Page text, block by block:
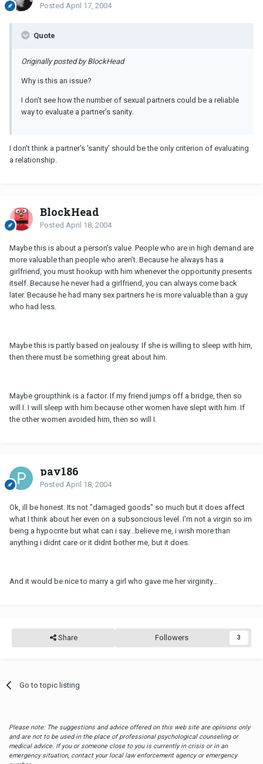
Posted April 17, 2004
Quote
Originally posted by BlockHead
Why is this an issue?
I don’t see how the number of sexual partners could be a reliable
way to evaluate a partner’s sanity.
I don't think a partner's 'sanity' should be the only criterion of evaluating
a relationship.
BlockHead
Posted April 18, 2004
Maybe this is about a person’s value. People who are in high demand are
more valuable than people who aren’t. Because he always has a
girlfriend, you must hookup with him whenever the opportunity presents
itself. Because he never had a girlfriend, you can always come back
later. Because he had many sex partners he is more valuable than a guy
who had less.
Maybe this is partly based on jealousy. If she is willing to sleep with him,
then there must be something great about him.
Maybe groupthink is a factor. If my friend jumps off a bridge, then so
will I. I will sleep with him because other women have slept with him. If
the other women avoided him, then so will I.
pav186
Posted April 18, 2004
Ok, ill be honest. Its not "damaged goods" so much but it does affect
what I think about her even on a subsoncious level. I'm not a virgin so im
being a hypocrite but what can i say...believe me, i wish more than
anything i didnt care or it didnt bother me, but it does.
And it would be nice to marry a girl who gave me her virginity...
Share Followers 3
Go to topic listing
Please note: The suggestions and advice offered on this web site are opinions only
and are not to be used in the place of professional psychological counseling or
medical advice. If you or someone close to you is currently in crisis or in an
emergency situation, contact your local law enforcement agency or emergency